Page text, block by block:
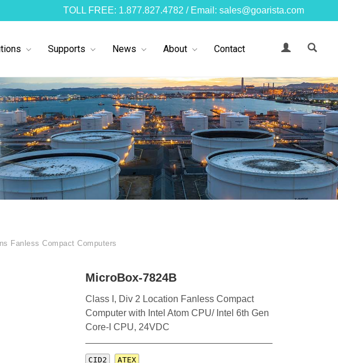
TOLL FREE: 1.877.827.4782 / Email: sales@goarista.com
Supports News About Contact
Fanless Compact Computers
MicroBox-7824B
Class I, Div 2 Location Fanless Compact
Computer with Intel Atom CPU/ Intel 6th Gen
Core-I CPU, 24VDC
CID2 ATEX